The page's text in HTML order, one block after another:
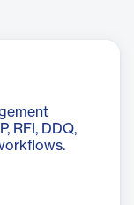
RFI, DDQ,